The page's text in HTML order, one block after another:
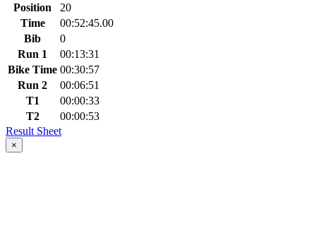
Position
20
Time
00:52:45.00
Bib
0
Run 1
00:13:31
Bike Time 00:30:57
Run 2
00:06:51
T1
00:00:33
T2
00:00:53
Result Sheet
×